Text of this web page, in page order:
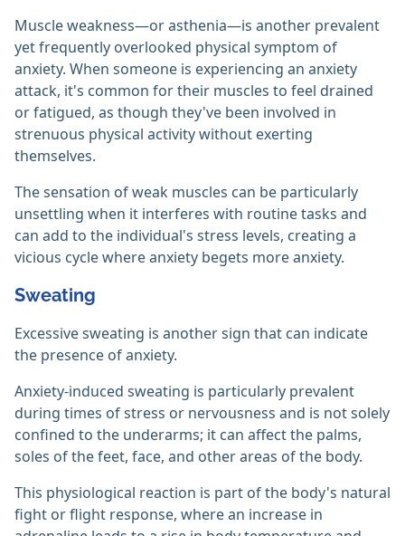
Muscle weakness—or asthenia—is another prevalent
yet frequently overlooked physical symptom of
anxiety. When someone is experiencing an anxiety
attack, it's common for their muscles to feel drained
or fatigued, as though they've been involved in
strenuous physical activity without exerting
themselves.
The sensation of weak muscles can be particularly
unsettling when it interferes with routine tasks and
can add to the individual's stress levels, creating a
vicious cycle where anxiety begets more anxiety.
Sweating
Excessive sweating is another sign that can indicate
the presence of anxiety.
Anxiety-induced sweating is particularly prevalent
during times of stress or nervousness and is not solely
confined to the underarms; it can affect the palms,
soles of the feet, face, and other areas of the body.
This physiological reaction is part of the body's natural
fight or flight response, where an increase in